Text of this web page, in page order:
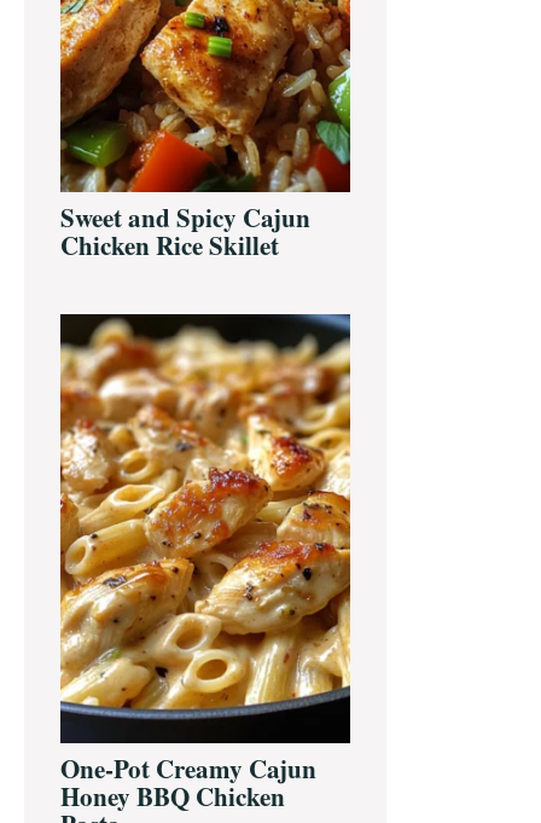
Sweet and Spicy Cajun
Chicken Rice Skillet
One-Pot Creamy Cajun
Honey BBQ Chicken